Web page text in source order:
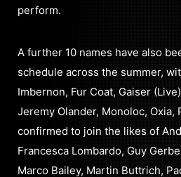
perform.
A further 10 names have also
schedule across the summer,
Imbernon, Fur Coat, Gaiser
Jeremy Olander, Monoloc, Oxia,
confirmed to join the likes of
Francesca Lombardo, Guy
Marco Bailey, Martin Buttrich,